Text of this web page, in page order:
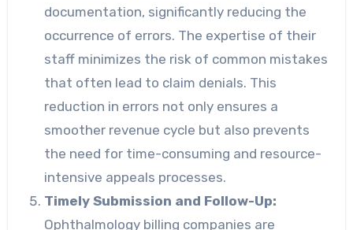
documentation, significantly reducing the
occurrence of errors. The expertise of their
staff minimizes the risk of common mistakes
that often lead to claim denials. This
reduction in errors not only ensures a
smoother revenue cycle but also prevents
the need for time-consuming and resource-
intensive appeals processes.
Timely Submission and Follow-Up:
Ophthalmology billing companies are